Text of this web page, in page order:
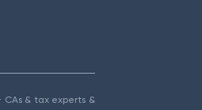
& tax experts &